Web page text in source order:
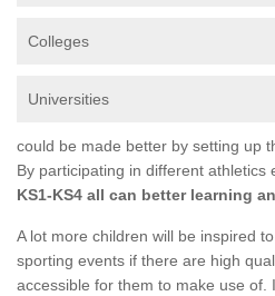
Colleges
Universities
could be made better by setting up
By participating in different athletics
KS1-KS4 all can better learning
A lot more children will be inspired
sporting events if there are high
accessible for them to make use of.